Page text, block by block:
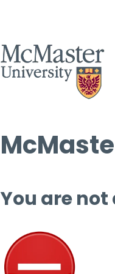
You are